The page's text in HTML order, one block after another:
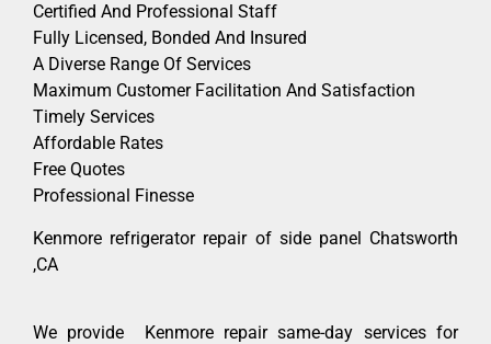
Certified And Professional Staff
Fully Licensed, Bonded And Insured
A Diverse Range Of Services
Maximum Customer Facilitation And Satisfaction
Timely Services
Affordable Rates
Free Quotes
Professional Finesse
Kenmore refrigerator repair of side panel Chatsworth
,CA
We provide Kenmore repair same-day services for